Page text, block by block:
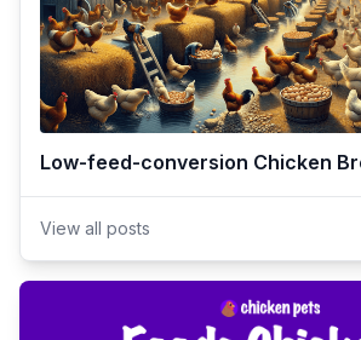
Low-feed-conversion Chicken
View all posts